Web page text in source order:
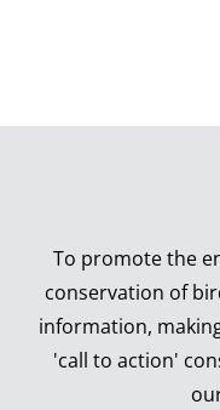
To promote the
conservation of
information,
'call to action'